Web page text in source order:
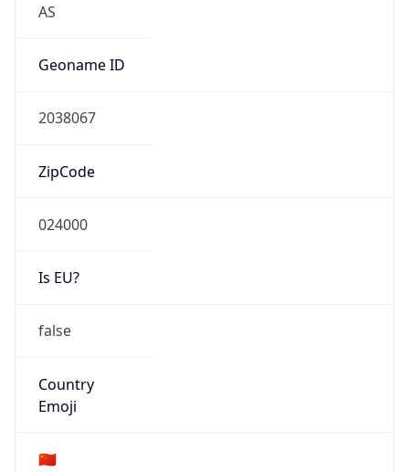
AS
Geoname ID
2038067
ZipCode
024000
Is EU?
false
Country
Emoji
🇨🇳